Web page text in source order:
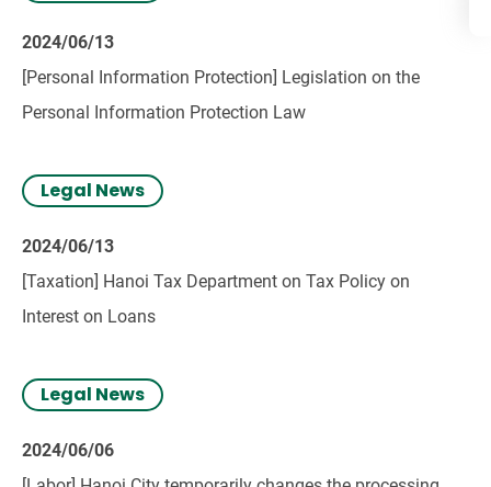
2024/06/13
[Personal Information Protection] Legislation on the
Personal Information Protection Law
Legal News
2024/06/13
[Taxation] Hanoi Tax Department on Tax Policy on
Interest on Loans
Legal News
2024/06/06